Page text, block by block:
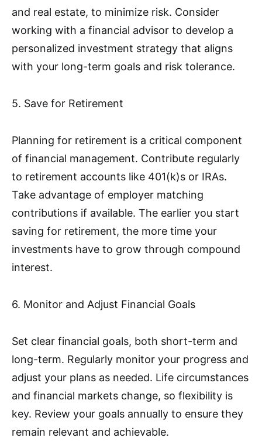
and real estate, to minimize risk. Consider
working with a financial advisor to develop a
personalized investment strategy that aligns
with your long-term goals and risk tolerance.
5. Save for Retirement
Planning for retirement is a critical component
of financial management. Contribute regularly
to retirement accounts like 401(k)s or IRAs.
Take advantage of employer matching
contributions if available. The earlier you start
saving for retirement, the more time your
investments have to grow through compound
interest.
6. Monitor and Adjust Financial Goals
Set clear financial goals, both short-term and
long-term. Regularly monitor your progress and
adjust your plans as needed. Life circumstances
and financial markets change, so flexibility is
key. Review your goals annually to ensure they
remain relevant and achievable.